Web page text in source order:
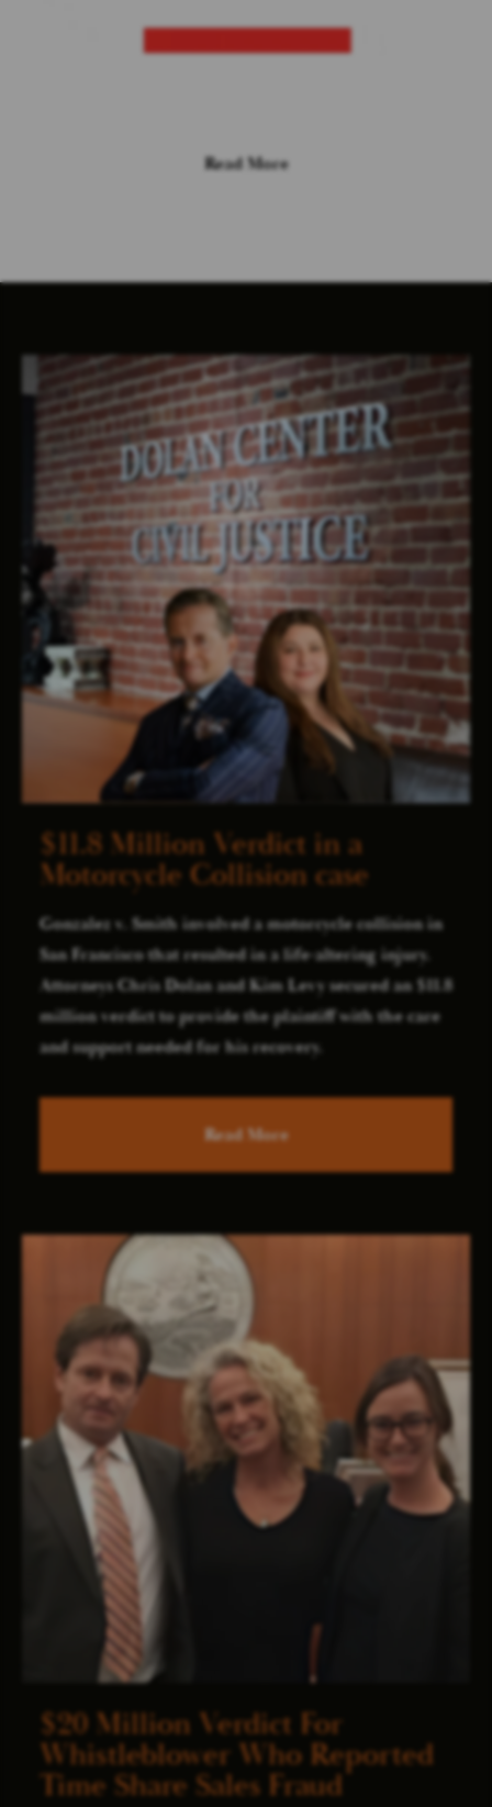
Read More
$11.8 Million Verdict in a
Motorcycle Collision case
Gonzalez v. Smith involved a motorcycle collision in
San Francisco that resulted in a life-altering injury.
Attorneys Chris Dolan and Kim Levy secured an $11.8
million verdict to provide the plaintiff with the care
and support needed for his recovery.
Read More
$20 Million Verdict For
Whistleblower Who Reported
Time Share Sales Fraud